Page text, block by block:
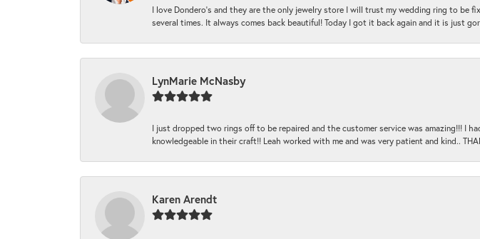
I love Dondero's and they are the only jewelry store I will trust my wedding ring to be
several times. It always comes back beautiful! Today I got it back again and it is just
LynMarie McNasby
I just dropped two rings off to be repaired and the customer service was amazing!!! I
knowledgeable in their craft!! Leah worked with me and was very patient and kind..
Karen Arendt